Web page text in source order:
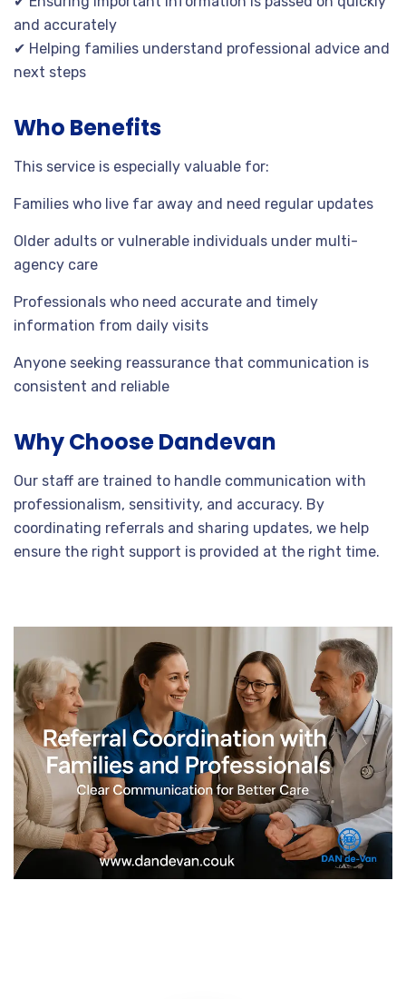
and accurately
✔ Helping families understand professional advice and
next steps
Who Benefits
This service is especially valuable for:
Families who live far away and need regular updates
Older adults or vulnerable individuals under multi-
agency care
Professionals who need accurate and timely
information from daily visits
Anyone seeking reassurance that communication is
consistent and reliable
Why Choose Dandevan
Our staff are trained to handle communication with
professionalism, sensitivity, and accuracy. By
coordinating referrals and sharing updates, we help
ensure the right support is provided at the right time.